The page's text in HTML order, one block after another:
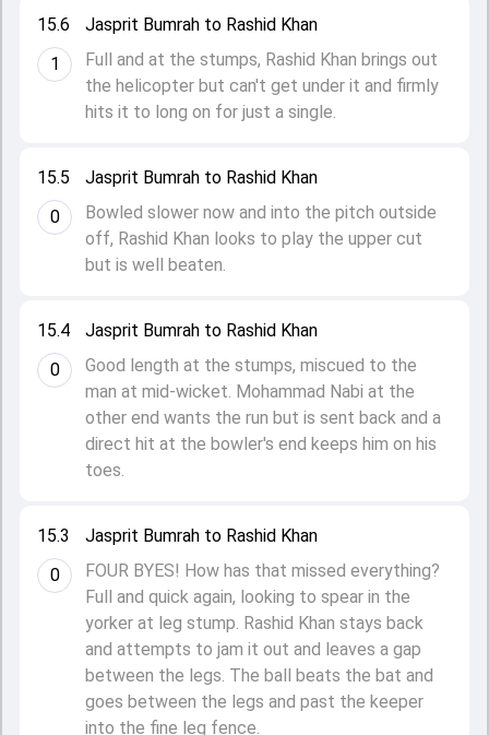
15.3
0
Jasprit Bumrah to Rashid Khan
FOUR BYES! How has that missed everything?
Full and quick again, looking to spear in the
yorker at leg stump. Rashid Khan stays back
and attempts to jam it out and leaves a gap
between the legs. The ball beats the bat and
goes between the legs and past the keeper
into the fine leg fence.
15.4
0
Jasprit Bumrah to Rashid Khan
Good length at the stumps, miscued to the
man at mid-wicket. Mohammad Nabi at the
other end wants the run but is sent back and a
direct hit at the bowler's end keeps him on his
toes.
15.5
0
Jasprit Bumrah to Rashid Khan
Bowled slower now and into the pitch outside
off, Rashid Khan looks to play the upper cut
but is well beaten.
15.6
1
Jasprit Bumrah to Rashid Khan
Full and at the stumps, Rashid Khan brings out
the helicopter but can't get under it and firmly
hits it to long on for just a single.